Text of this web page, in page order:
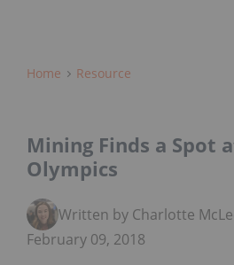
Home Resource
Mining Finds a Spot
Olympics
Written by Charlotte
February 09, 2018